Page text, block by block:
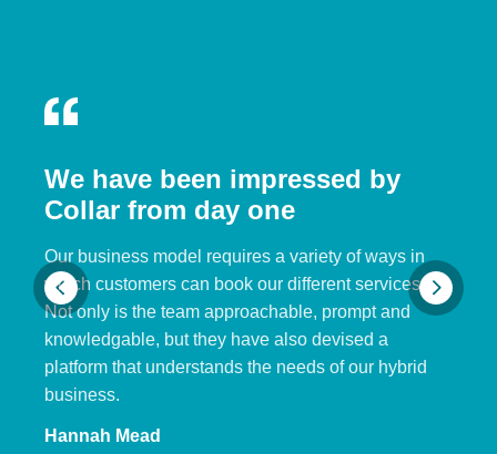
We have been impressed by
Collar from day one
Our business model requires a variety of ways in
which customers can book our different services.
Not only is the team approachable, prompt and
knowledgable, but they have also devised a
platform that understands the needs of our hybrid
business.
Hannah Mead